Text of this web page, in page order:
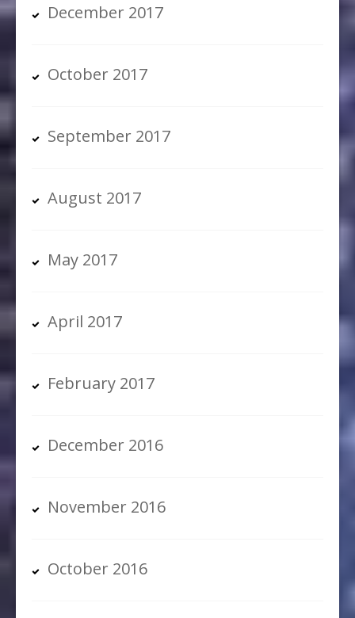
December 2017
October 2017
September 2017
August 2017
May 2017
April 2017
February 2017
December 2016
November 2016
October 2016